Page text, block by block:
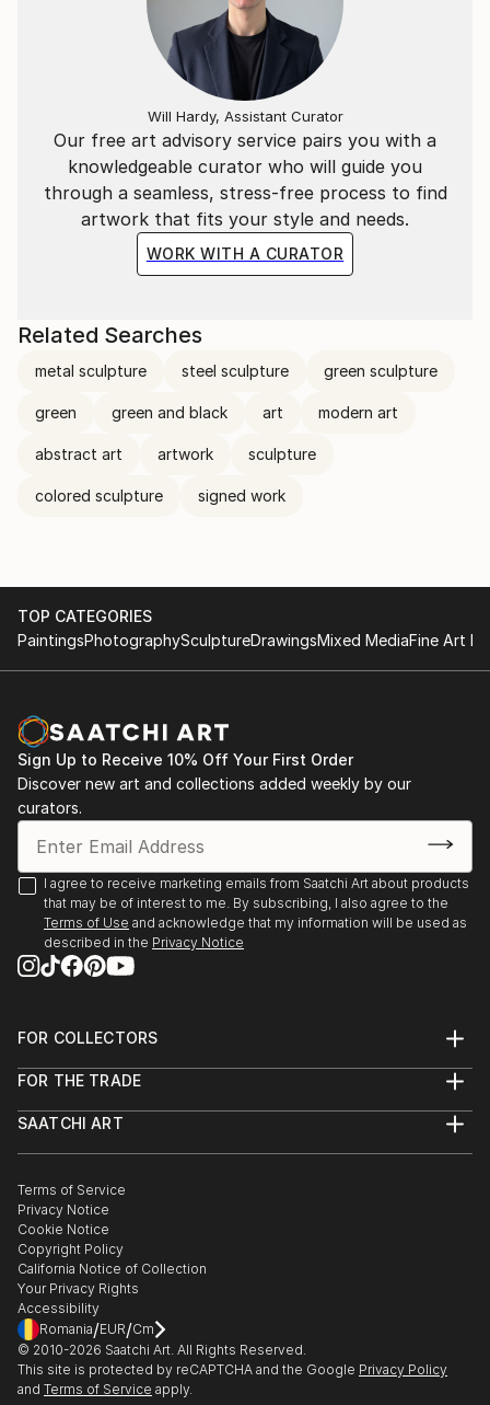
Our free art advisory service pairs you with a
knowledgeable curator who will guide you
through a seamless, stress-free process to find
artwork that fits your style and needs.
WORK WITH A CURATOR
Will Hardy, Assistant Curator
Related Searches
metal sculpture steel sculpture green sculpture
green green and black art modern art
abstract art artwork sculpture
colored sculpture signed work
TOP CATEGORIES
PaintingsPhotographySculptureDrawingsMixed MediaFine Art
Sign Up to Receive 10% Off Your First Order
Discover new art and collections added weekly by our
curators.
I agree to receive marketing emails from Saatchi Art about products
that may be of interest to me. By subscribing, I also agree to the
Terms of Use and acknowledge that my information will be used as
described in the Privacy Notice
FOR COLLECTORS
Help Center
Commissions
Gift Card
FOR THE TRADE
Trade Program
Healthcare
Multi Family & Residential
Contact Art Consultant
SAATCHI ART
The Other Art Fair
Sell on Saatchi Art
Affiliate Program
Careers
Contact Support
Terms of Service
Privacy Notice
Cookie Notice
Copyright Policy
California Notice of Collection
Your Privacy Rights
Accessibility
Romania/EUR/Cm
© 2010-2026 Saatchi Art. All Rights Reserved.
This site is protected by reCAPTCHA and the Google Privacy Policy
and Terms of Service apply.